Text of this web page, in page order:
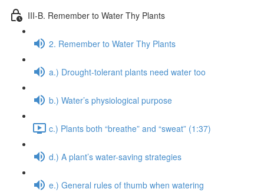
III-B. Remember to Water Thy Plants
2. Remember to Water Thy Plants
a.) Drought-tolerant plants need water too
b.) Water’s physiological purpose
c.) Plants both “breathe” and “sweat” (1:37)
d.) A plant’s water-saving strategies
e.) General rules of thumb when watering